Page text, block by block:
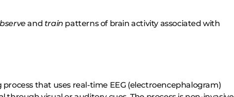
and train patterns of brain activity associated with
that uses real-time EEG (electroencephalogram)